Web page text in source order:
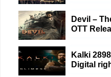
Devil –
OTT
Kalki
Digital